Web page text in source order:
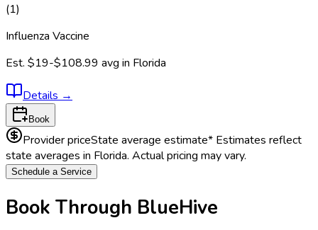
(1)
Influenza Vaccine
Est. $19-$108.99 avg in Florida
Details →
Book
Provider priceState average estimate* Estimates reflect
state averages in Florida. Actual pricing may vary.
Schedule a Service
Book Through BlueHive